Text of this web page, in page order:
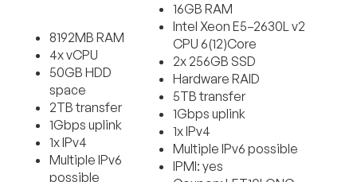
8192MB RAM
4x vCPU
50GB HDD
space
2TB transfer
1Gbps uplink
1x IPv4
Multiple IPv6
possible
16GB RAM
Intel Xeon E5–2630Lv2
CPU 6(12)Core
2x 256GB SSD
Hardware RAID
5TBtransfer
1Gbpsuplink
1x IPv4
Multiple IPv6 possible
IPMI:yes